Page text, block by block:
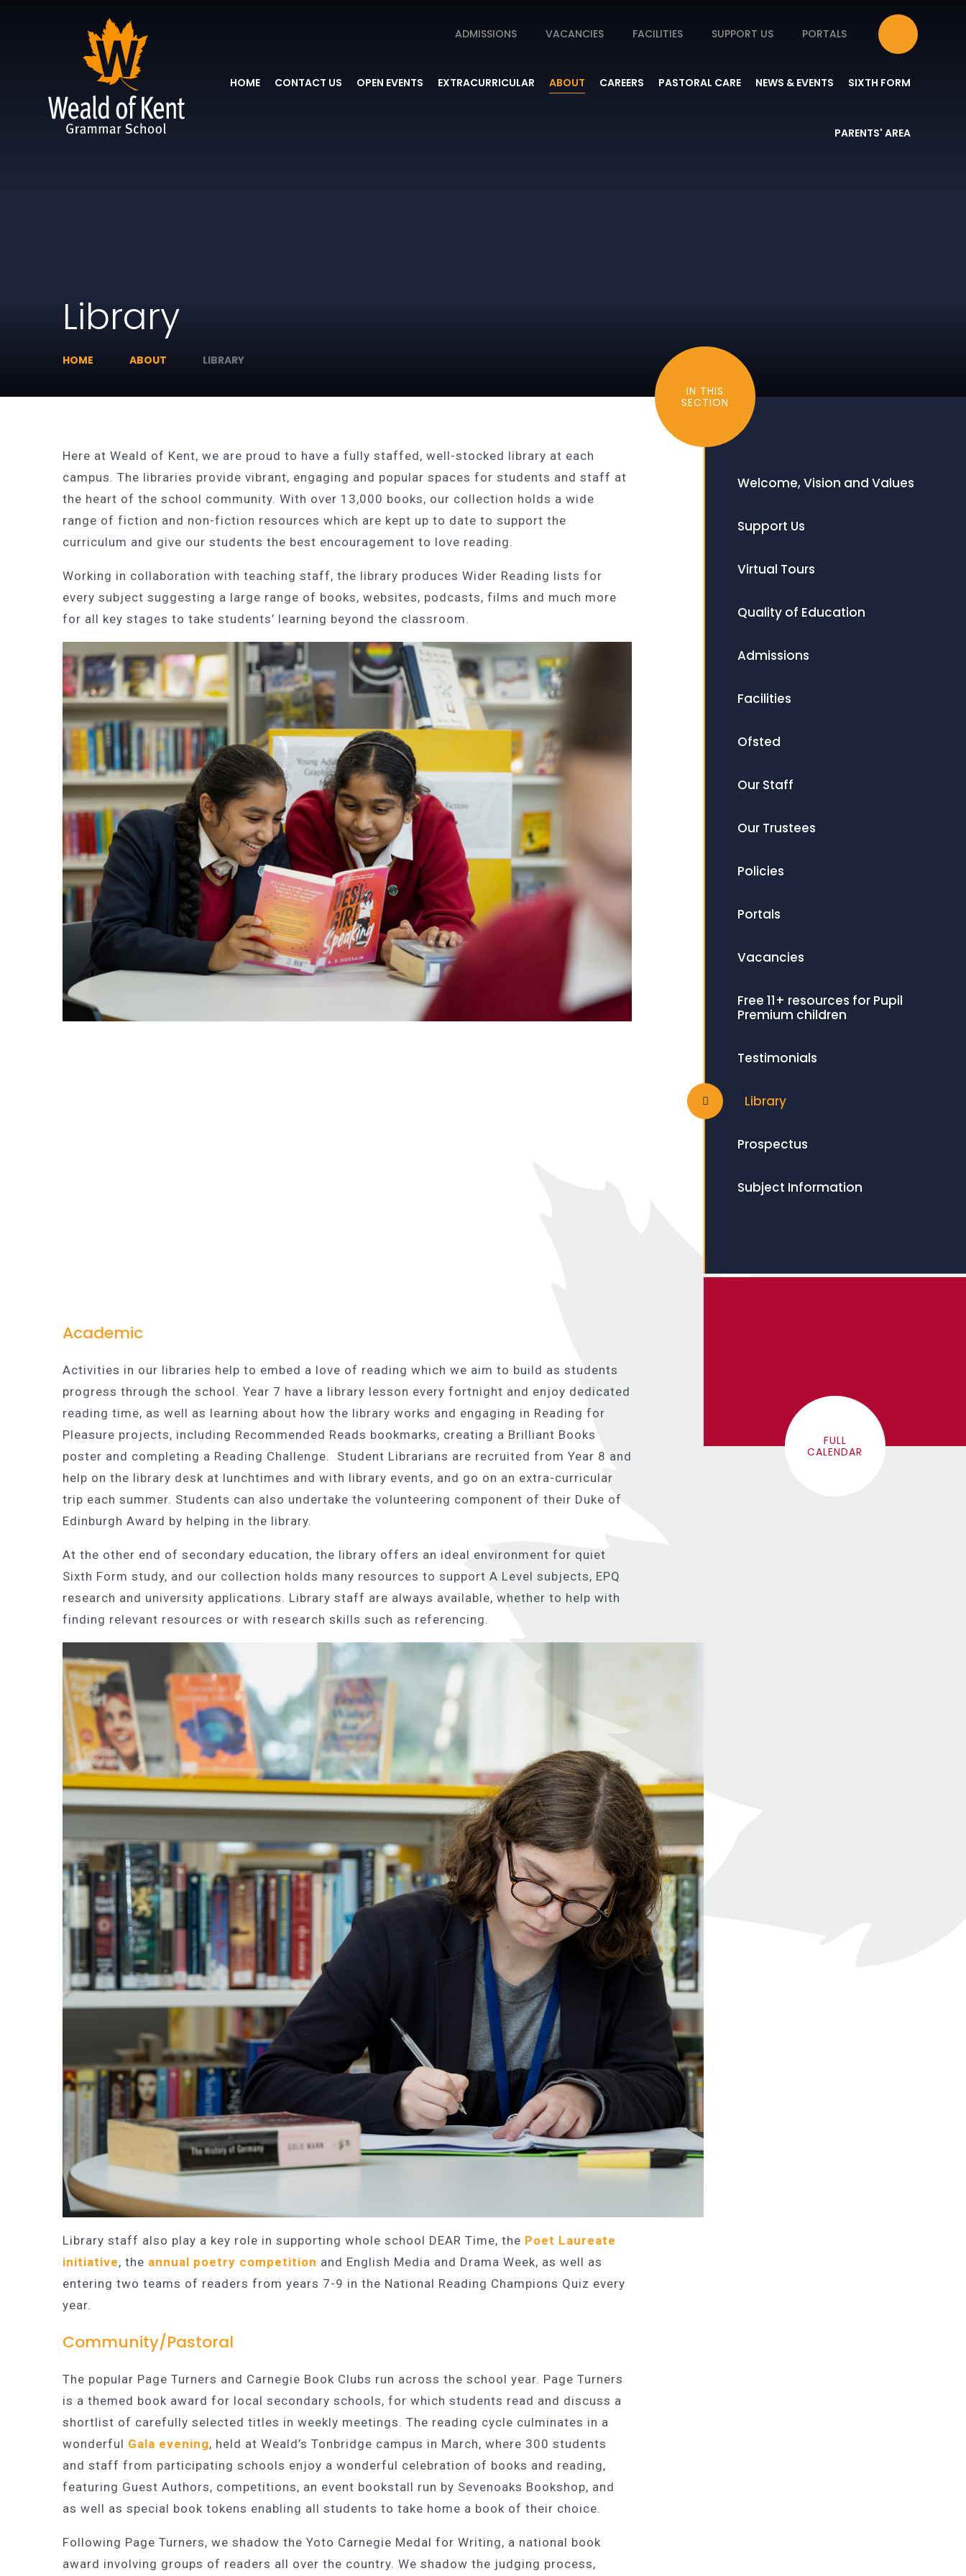
ADMISSIONS VACANCIES FACILITIES SUPPORT US PORTALS
HOME CONTACT US OPEN EVENTS EXTRACURRICULAR ABOUT CAREERS PASTORAL CARE NEWS & EVENTS SIXTH FORM
PARENTS' AREA
Library
HOME ABOUT LIBRARY
Here at Weald of Kent, we are proud to have a fully staffed, well-stocked library at each
campus. The libraries provide vibrant, engaging and popular spaces for students and staff at
the heart of the school community. With over 13,000 books, our collection holds a wide
range of fiction and non-fiction resources which are kept up to date to support the
curriculum and give our students the best encouragement to love reading.
Working in collaboration with teaching staff, the library produces Wider Reading lists for
every subject suggesting a large range of books, websites, podcasts, films and much more
for all key stages to take students’ learning beyond the classroom.
Academic
Activities in our libraries help to embed a love of reading which we aim to build as students
progress through the school. Year 7 have a library lesson every fortnight and enjoy dedicated
reading time, as well as learning about how the library works and engaging in Reading for
Pleasure projects, including Recommended Reads bookmarks, creating a Brilliant Books
poster and completing a Reading Challenge. Student Librarians are recruited from Year 8 and
help on the library desk at lunchtimes and with library events, and go on an extra-curricular
trip each summer. Students can also undertake the volunteering component of their Duke of
Edinburgh Award by helping in the library.
At the other end of secondary education, the library offers an ideal environment for quiet
Sixth Form study, and our collection holds many resources to support A Level subjects, EPQ
research and university applications. Library staff are always available, whether to help with
finding relevant resources or with research skills such as referencing.
Library staff also play a key role in supporting whole school DEAR Time, the Poet Laureate
initiative, the annual poetry competition and English Media and Drama Week, as well as
entering two teams of readers from years 7-9 in the National Reading Champions Quiz every
year.
Community/Pastoral
The popular Page Turners and Carnegie Book Clubs run across the school year. Page Turners
is a themed book award for local secondary schools, for which students read and discuss a
shortlist of carefully selected titles in weekly meetings. The reading cycle culminates in a
wonderful Gala evening, held at Weald’s Tonbridge campus in March, where 300 students
and staff from participating schools enjoy a wonderful celebration of books and reading,
featuring Guest Authors, competitions, an event bookstall run by Sevenoaks Bookshop, and
as well as special book tokens enabling all students to take home a book of their choice.
Following Page Turners, we shadow the Yoto Carnegie Medal for Writing, a national book
award involving groups of readers all over the country. We shadow the judging process,
IN THIS
SECTION
Welcome, Vision and Values
Support Us
Virtual Tours
Quality of Education
Admissions
Facilities
Ofsted
Our Staff
Our Trustees
Policies
Portals
Vacancies
Free 11+ resources for Pupil
Premium children
Testimonials
Library
Prospectus
Subject Information
FULL
CALENDAR